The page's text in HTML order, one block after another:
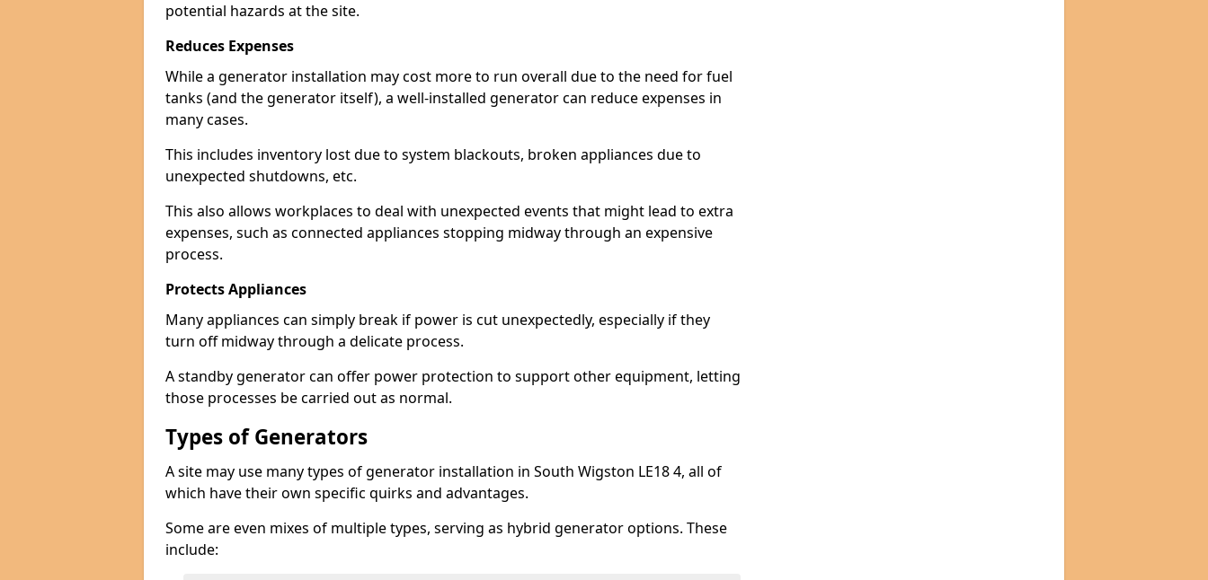
potential hazards at the site.
Reduces Expenses
While a generator installation may cost more to run overall due to the need for fuel
tanks (and the generator itself), a well-installed generator can reduce expenses in
many cases.
This includes inventory lost due to system blackouts, broken appliances due to
unexpected shutdowns, etc.
This also allows workplaces to deal with unexpected events that might lead to extra
expenses, such as connected appliances stopping midway through an expensive
process.
Protects Appliances
Many appliances can simply break if power is cut unexpectedly, especially if they
turn off midway through a delicate process.
A standby generator can offer power protection to support other equipment, letting
those processes be carried out as normal.
Types of Generators
A site may use many types of generator installation in South Wigston LE18 4, all of
which have their own specific quirks and advantages.
Some are even mixes of multiple types, serving as hybrid generator options. These
include: